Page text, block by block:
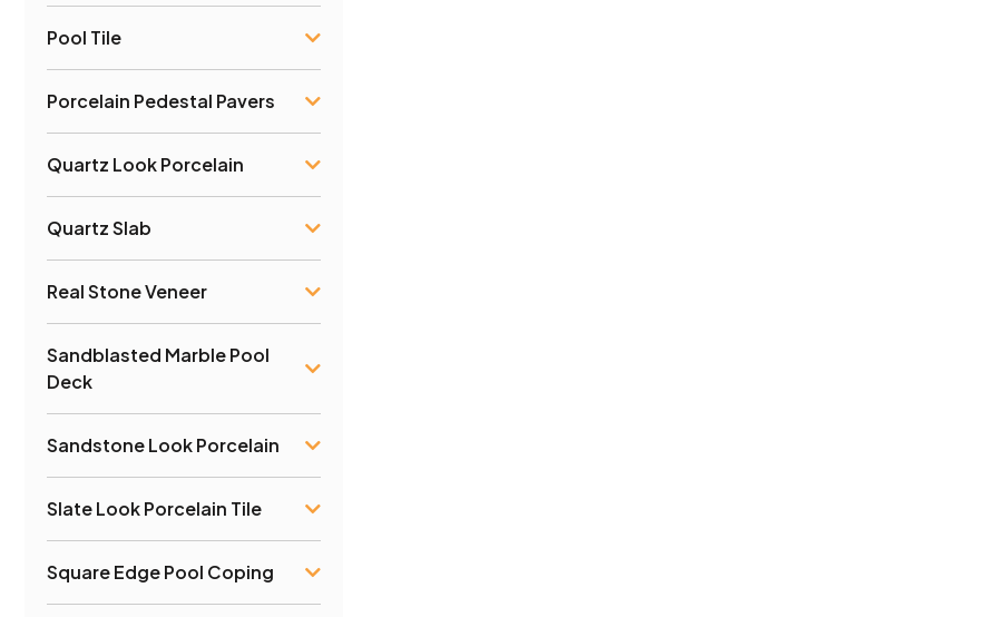
Pool Tile
Porcelain Pedestal Pavers
Quartz Look Porcelain
Quartz Slab
Real Stone Veneer
Sandblasted Marble Pool
Deck
Sandstone Look Porcelain
Slate Look Porcelain Tile
Square Edge Pool Coping